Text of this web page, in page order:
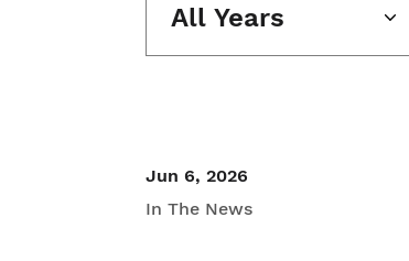
All Years
Jun 6, 2026
In The News